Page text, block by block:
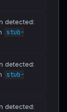
detected:
stub-
detected:
stub-
detected: